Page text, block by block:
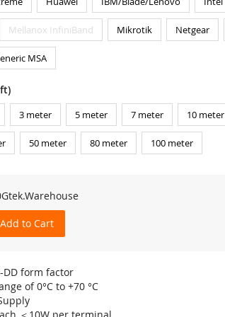
Mellanox InfiniBand Mikrotik Netgear
MSA
3 meter 5 meter 7 meter 10 meter
50 meter 80 meter 100 meter
.Warehouse
Add to Cart
DD form factor
of 0°C to +70 °C